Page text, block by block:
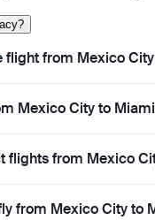
flight from Mexico
Mexico City to
flights from Mexico
from Mexico City to